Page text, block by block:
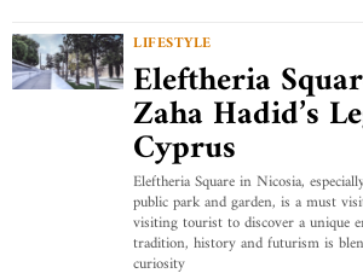
LIFESTYLE
Eleftheria
Zaha Hadid’s
Cyprus
Eleftheria Square in Nicosia,
public park and garden, is a must
visiting tourist to discover a unique
tradition, history and futurism is
curiosity